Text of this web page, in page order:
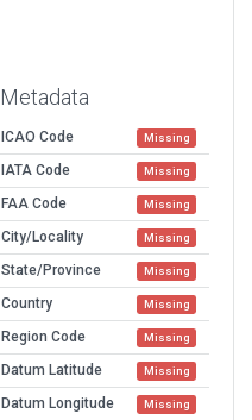
Metadata
ICAO Code Missing
IATA Code Missing
FAA Code Missing
City/Locality Missing
State/Province Missing
Country Missing
Region Code Missing
Datum Latitude Missing
Datum Longitude Missing